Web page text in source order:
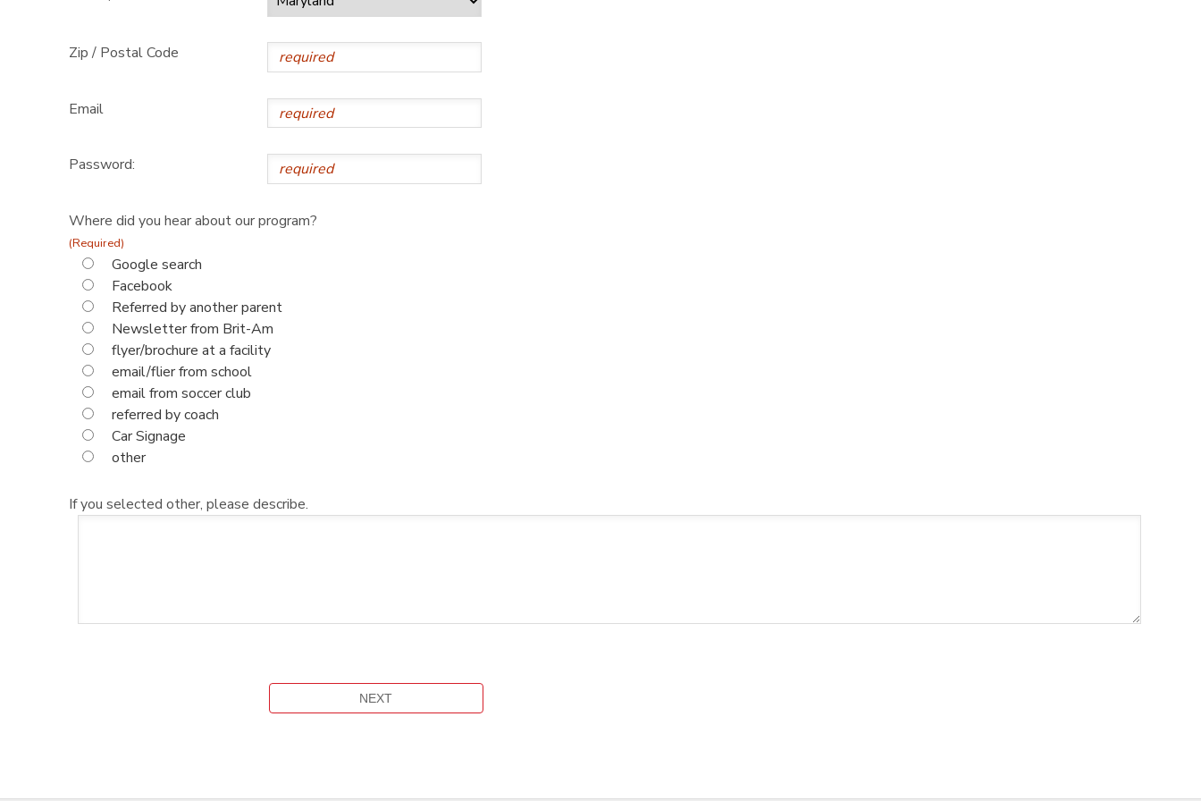
Zip / Postal Code
Email
Password:
Where did you hear about our program?
(Required)
Google search
Facebook
Referred by another parent
Newsletter from Brit-Am
flyer/brochure at a facility
email/flier from school
email from soccer club
referred by coach
Car Signage
other
If you selected other, please describe.